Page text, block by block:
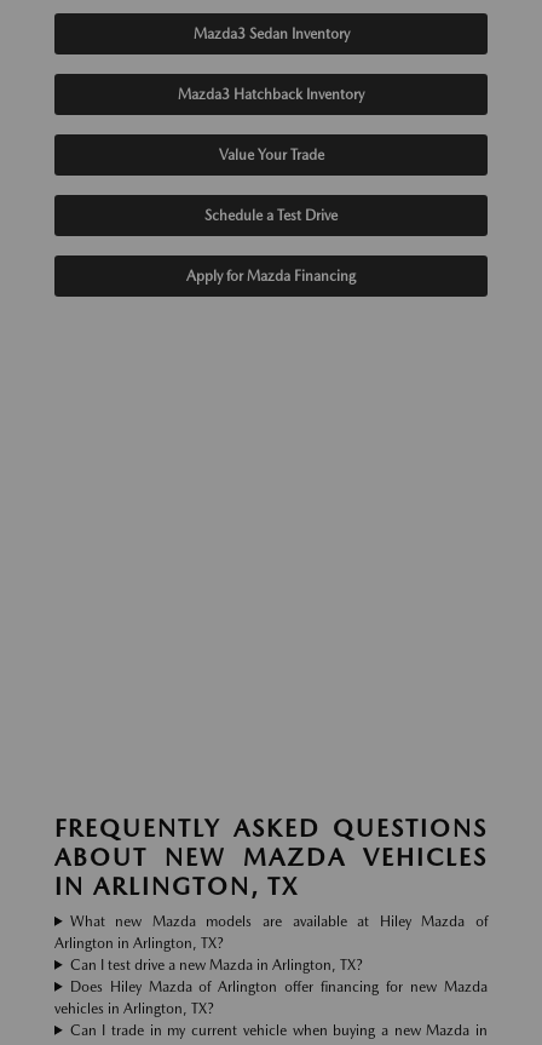
Mazda3 Sedan Inventory
Mazda3 Hatchback Inventory
Value Your Trade
Schedule a Test Drive
Apply for Mazda Financing
FREQUENTLY ASKED QUESTIONS
ABOUT NEW MAZDA VEHICLES
IN ARLINGTON, TX
What new Mazda models are available at Hiley Mazda of
Arlington in Arlington, TX?
Can I test drive a new Mazda in Arlington, TX?
Does Hiley Mazda of Arlington offer financing for new Mazda
vehicles in Arlington, TX?
Can I trade in my current vehicle when buying a new Mazda in